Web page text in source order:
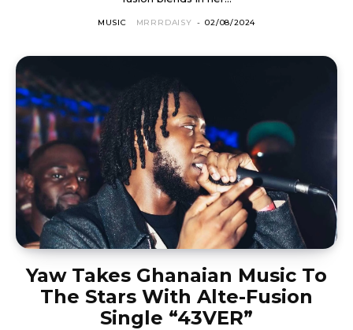
MUSIC MRRRDAISY - 02/08/2024
Yaw Takes Ghanaian Music To
The Stars With Alte-Fusion
Single “43VER”